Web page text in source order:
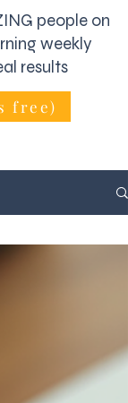
people on
weekly
results
free)